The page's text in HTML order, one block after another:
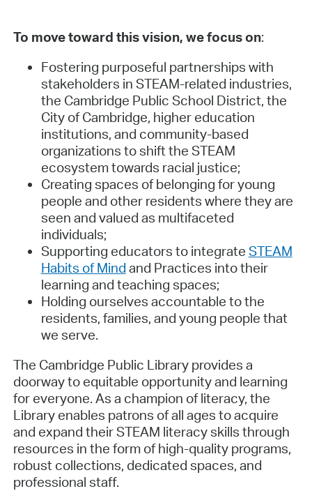
To move toward this vision, we focus on:
Fostering purposeful partnerships with
stakeholders in STEAM-related industries,
the Cambridge Public School District, the
City of Cambridge, higher education
institutions, and community-based
organizations to shift the STEAM
ecosystem towards racial justice;
Creating spaces of belonging for young
people and other residents where they are
seen and valued as multifaceted
individuals;
Supporting educators to integrate STEAM
Habits of Mind and Practices into their
learning and teaching spaces;
Holding ourselves accountable to the
residents, families, and young people that
we serve.
The Cambridge Public Library provides a
doorway to equitable opportunity and learning
for everyone. As a champion of literacy, the
Library enables patrons of all ages to acquire
and expand their STEAM literacy skills through
resources in the form of high-quality programs,
robust collections, dedicated spaces, and
professional staff.